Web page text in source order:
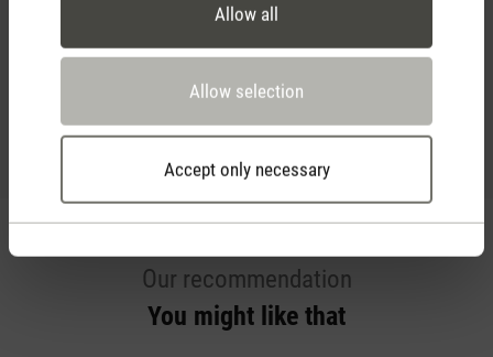
Allow all
Allow selection
Accept only necessary
Average rating of 5 out of 5 stars
Our recommendation
You might like that